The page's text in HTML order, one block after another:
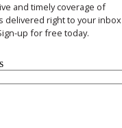
and timely coverage of
delivered right to your inbox
up for free today.